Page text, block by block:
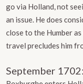
go via Holland, not
an issue. He does
close to the Humber
travel precludes him
September